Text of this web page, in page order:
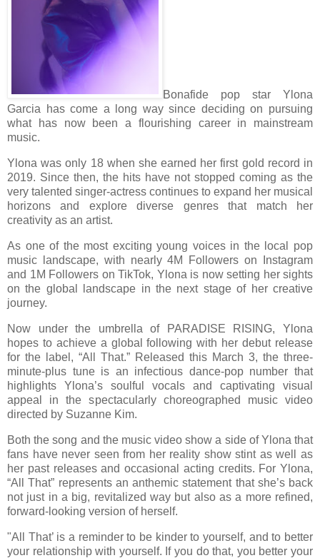
Bonafide pop star Ylona
Garcia has come a long way since deciding on pursuing
what has now been a flourishing career in mainstream
music.
Ylona was only 18 when she earned her first gold record in
2019. Since then, the hits have not stopped coming as the
very talented singer-actress continues to expand her musical
horizons and explore diverse genres that match her
creativity as an artist.
As one of the most exciting young voices in the local pop
music landscape, with nearly 4M Followers on Instagram
and 1M Followers on TikTok, Ylona is now setting her sights
on the global landscape in the next stage of her creative
journey.
Now under the umbrella of PARADISE RISING, Ylona
hopes to achieve a global following with her debut release
for the label, “All That.” Released this March 3, the three-
minute-plus tune is an infectious dance-pop number that
highlights Ylona’s soulful vocals and captivating visual
appeal in the spectacularly choreographed music video
directed by Suzanne Kim.
Both the song and the music video show a side of Ylona that
fans have never seen from her reality show stint as well as
her past releases and occasional acting credits. For Ylona,
“All That” represents an anthemic statement that she’s back
not just in a big, revitalized way but also as a more refined,
forward-looking version of herself.
"All That’ is a reminder to be kinder to yourself, and to better
your relationship with yourself. If you do that, you better your